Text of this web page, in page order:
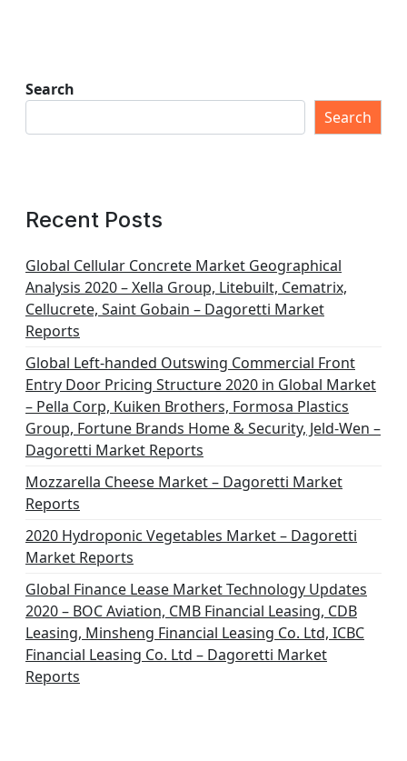
Search
Search
Recent Posts
Global Cellular Concrete Market Geographical
Analysis 2020 – Xella Group, Litebuilt, Cematrix,
Cellucrete, Saint Gobain – Dagoretti Market
Reports
Global Left-handed Outswing Commercial Front
Entry Door Pricing Structure 2020 in Global Market
– Pella Corp, Kuiken Brothers, Formosa Plastics
Group, Fortune Brands Home & Security, Jeld-Wen –
Dagoretti Market Reports
Mozzarella Cheese Market – Dagoretti Market
Reports
2020 Hydroponic Vegetables Market – Dagoretti
Market Reports
Global Finance Lease Market Technology Updates
2020 – BOC Aviation, CMB Financial Leasing, CDB
Leasing, Minsheng Financial Leasing Co. Ltd, ICBC
Financial Leasing Co. Ltd – Dagoretti Market
Reports